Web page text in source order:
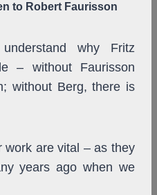
to Robert Faurisson
why Fritz
– without Faurisson
without Berg, there is
work are vital – as they
years ago when we